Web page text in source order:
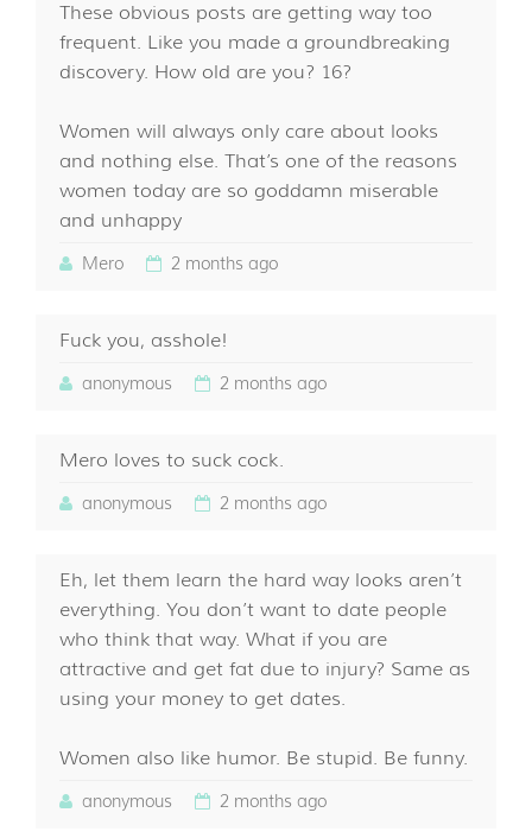
These obvious posts are getting way too
frequent. Like you made a groundbreaking
discovery. How old are you? 16?
Women will always only care about looks
and nothing else. That’s one of the reasons
women today are so goddamn miserable
and unhappy
Mero 2 months ago
Fuck you, asshole!
anonymous 2 months ago
Mero loves to suck cock.
anonymous 2 months ago
Eh, let them learn the hard way looks aren’t
everything. You don’t want to date people
who think that way. What if you are
attractive and get fat due to injury? Same as
using your money to get dates.
Women also like humor. Be stupid. Be funny.
anonymous 2 months ago